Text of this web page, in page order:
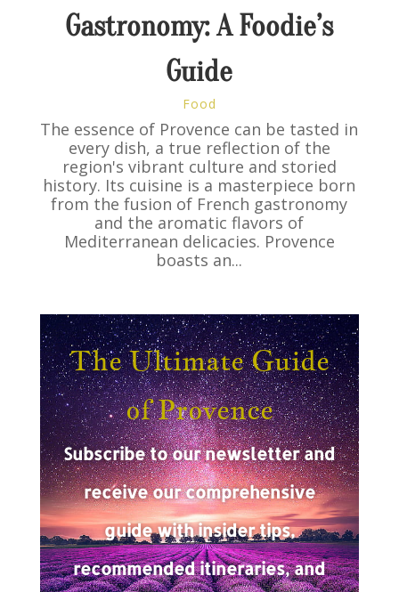
Gastronomy: A Foodie’s
Guide
Food
The essence of Provence can be tasted in
every dish, a true reflection of the
region's vibrant culture and storied
history. Its cuisine is a masterpiece born
from the fusion of French gastronomy
and the aromatic flavors of
Mediterranean delicacies. Provence
boasts an...
The Ultimate Guide
of Provence
Subscribe to our newsletter and
receive our comprehensive
guide with insider tips,
recommended itineraries, and